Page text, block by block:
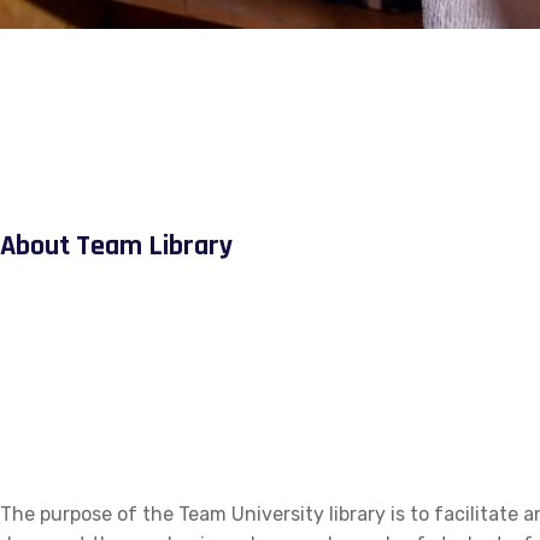
About Team Library
The purpose of the Team University library is to facilitate